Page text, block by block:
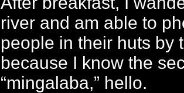
river and am able to
people in their huts by
because I know the
“mingalaba,” hello.